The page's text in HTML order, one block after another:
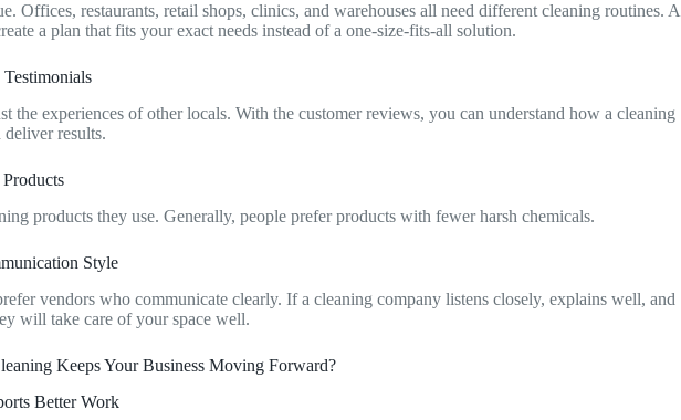
Offices, restaurants, retail shops, clinics, and warehouses all need different cleaning routines. A
a plan that fits your exact needs instead of a one-size-fits-all solution.
the experiences of other locals. With the customer reviews, you can understand how a cleaning
results.
products they use. Generally, people prefer products with fewer harsh chemicals.
Style
vendors who communicate clearly. If a cleaning company listens closely, explains well, and
will take care of your space well.
Keeps Your Business Moving Forward?
Better Work